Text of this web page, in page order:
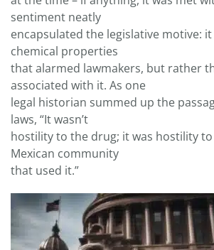
sentiment neatly
encapsulated the legislative motive: it
chemical properties
that alarmed lawmakers, but rather
associated with it. As one
legal historian summed up the
laws, “It wasn’t
hostility to the drug; it was hostility
Mexican community
that used it.”